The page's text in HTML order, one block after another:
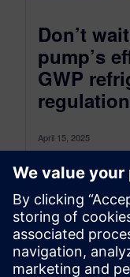
Don’t
pump’s
GWP
April 15, 2025
Introduction
global
building sector.
By Francesca Furno